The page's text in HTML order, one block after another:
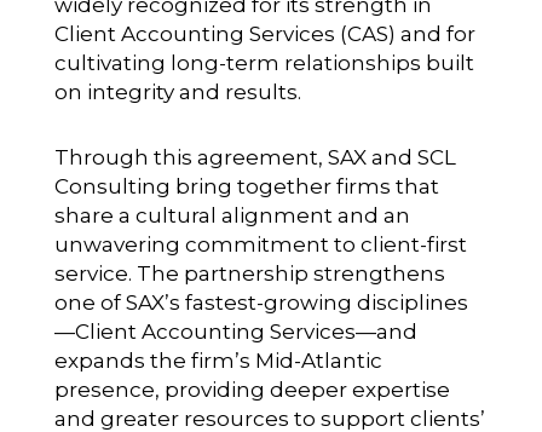
Client Accounting Services (CAS) and for
cultivating long-term relationships built
on integrity and results.
Through this agreement, SAX and SCL
Consulting bring together firms that
share a cultural alignment and an
unwavering commitment to client-first
service. The partnership strengthens
one of SAX’s fastest-growing disciplines
—Client Accounting Services—and
expands the firm’s Mid-Atlantic
presence, providing deeper expertise
and greater resources to support clients’